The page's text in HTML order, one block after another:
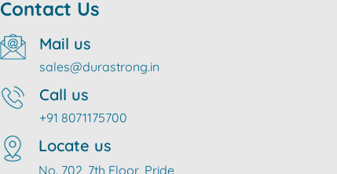
Contact Us
Mail us
sales@durastrong.in
Call us
+91 8071175700
Locate us
No. 702, 7th Floor, Pride